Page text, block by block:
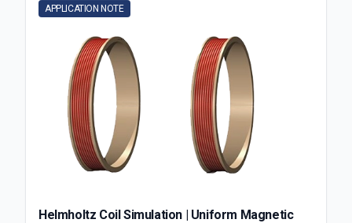
APPLICATION NOTE
Helmholtz Coil Simulation | Uniform Magnetic